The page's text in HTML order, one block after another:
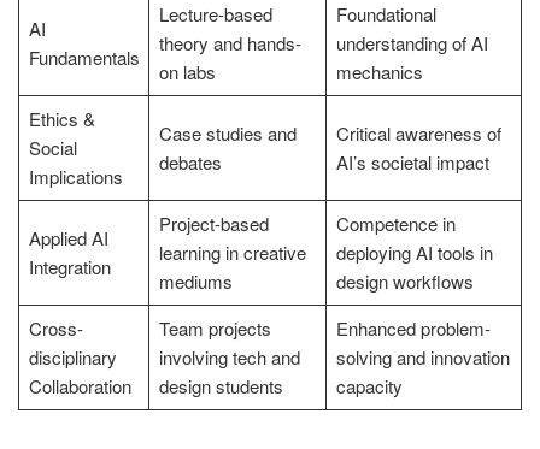
AI
Fundamentals
Lecture-based
theory and hands-
on labs
Foundational
understanding of AI
mechanics
Ethics &
Social
Implications
Case studies and
debates
Critical awareness of
AI’s societal impact
Applied AI
Integration
Project-based
learning in creative
mediums
Competence in
deploying AI tools in
design workflows
Cross-
disciplinary
Collaboration
Team projects
involving tech and
design students
Enhanced problem-
solving and innovation
capacity